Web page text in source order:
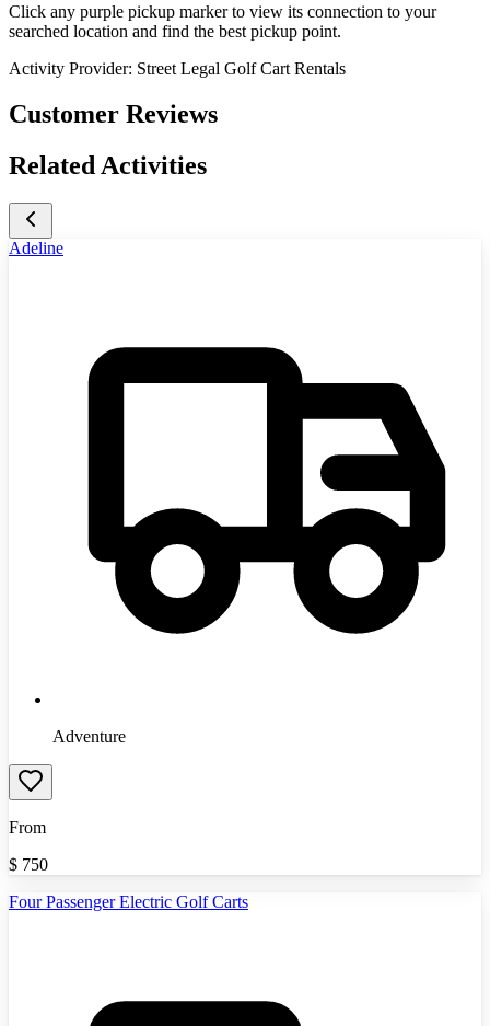
Click any purple pickup marker to view its connection to your
searched location and find the best pickup point.
Activity Provider: Street Legal Golf Cart Rentals
Customer Reviews
Related Activities
Adeline
Adventure
From
$ 750
Four Passenger Electric Golf Carts